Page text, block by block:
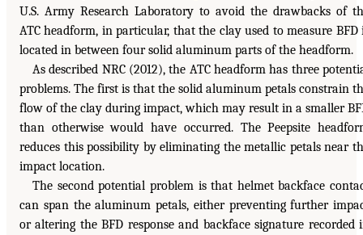
U.S. Army Research Laboratory to avoid the drawbacks of
ATC headform, in particular, that the clay used to measure BFD
located in between four solid aluminum parts of the headform.
As described NRC (2012), the ATC headform has three
problems. The first is that the solid aluminum petals constrain
flow of the clay during impact, which may result in a smaller
than otherwise would have occurred. The Peepsite
reduces this possibility by eliminating the metallic petals near
impact location.
The second potential problem is that helmet backface
can span the aluminum petals, either preventing further
or altering the BFD response and backface signature recorded